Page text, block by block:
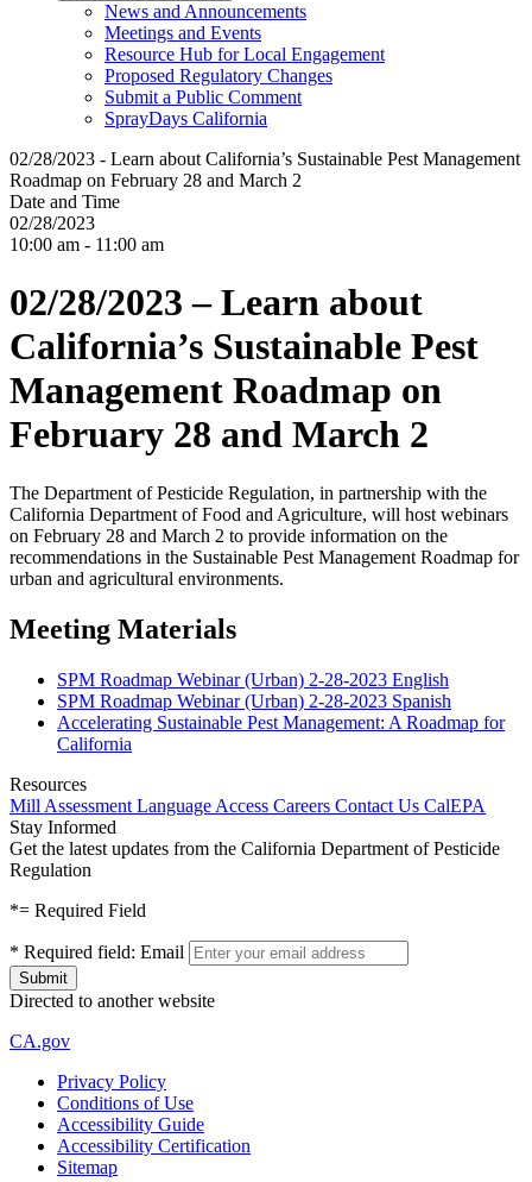
News and Announcements
Meetings and Events
Resource Hub for Local Engagement
Proposed Regulatory Changes
Submit a Public Comment
SprayDays California
02/28/2023 - Learn about California’s Sustainable Pest Management
Roadmap on February 28 and March 2
Date and Time
02/28/2023
10:00 am - 11:00 am
02/28/2023 – Learn about
California’s Sustainable Pest
Management Roadmap on
February 28 and March 2
The Department of Pesticide Regulation, in partnership with the
California Department of Food and Agriculture, will host webinars
on February 28 and March 2 to provide information on the
recommendations in the Sustainable Pest Management Roadmap for
urban and agricultural environments.
Meeting Materials
SPM Roadmap Webinar (Urban) 2-28-2023 English
SPM Roadmap Webinar (Urban) 2-28-2023 Spanish
Accelerating Sustainable Pest Management: A Roadmap for
California
Resources
Mill Assessment Language Access Careers Contact Us CalEPA
Stay Informed
Get the latest updates from the California Department of Pesticide
Regulation
*= Required Field
* Required field: Email
Directed to another website
CA.gov
Privacy Policy
Conditions of Use
Accessibility Guide
Accessibility Certification
Sitemap